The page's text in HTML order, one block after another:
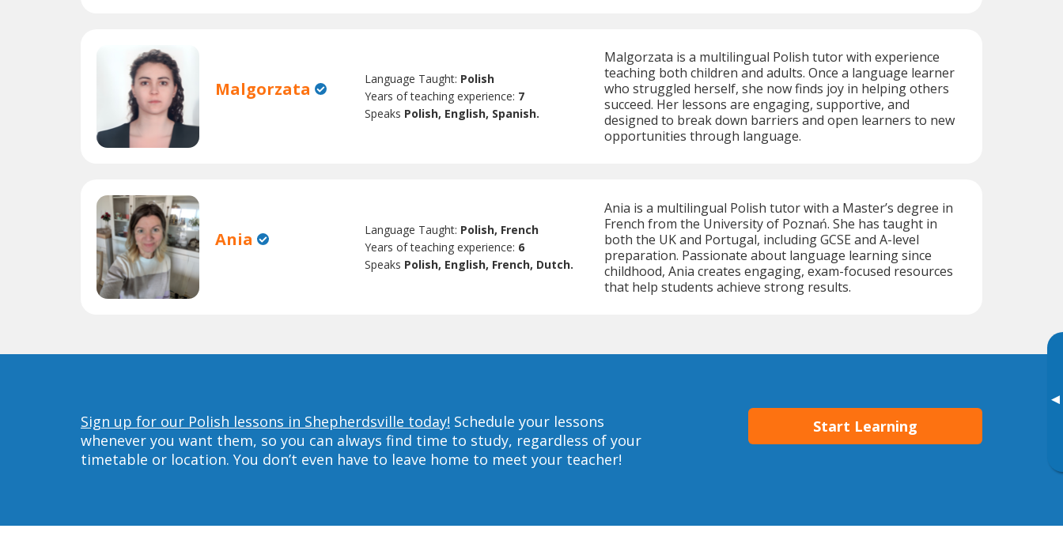
▸
Malgorzata Language Taught: Polish
Years of teaching experience: 7
Speaks Polish, English, Spanish.
Malgorzata is a multilingual Polish tutor with experience
teaching both children and adults. Once a language learner
who struggled herself, she now finds joy in helping others
succeed. Her lessons are engaging, supportive, and
designed to break down barriers and open learners to new
opportunities through language.
Ania Language Taught: Polish, French
Years of teaching experience: 6
Speaks Polish, English, French, Dutch.
Ania is a multilingual Polish tutor with a Master’s degree in
French from the University of Poznań. She has taught in
both the UK and Portugal, including GCSE and A-level
preparation. Passionate about language learning since
childhood, Ania creates engaging, exam-focused resources
that help students achieve strong results.
Sign up for our Polish lessons in Shepherdsville today! Schedule your lessons
whenever you want them, so you can always find time to study, regardless of your
timetable or location. You don’t even have to leave home to meet your teacher!
Start Learning